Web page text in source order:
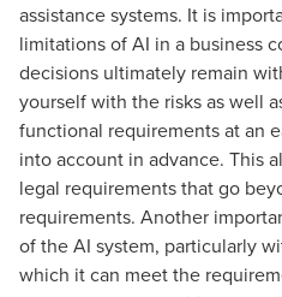
assistance systems. It is
limitations of AI in a business
decisions ultimately remain
yourself with the risks as well
functional requirements at an
into account in advance. This
legal requirements that go
requirements. Another
of the AI system, particularly
which it can meet the